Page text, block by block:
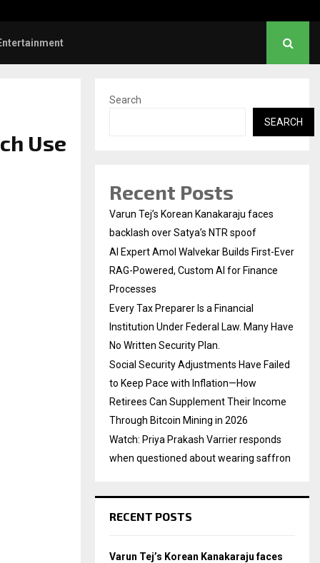
Use
Search
SEARCH
Recent Posts
Varun Tej’s Korean Kanakaraju faces
backlash over Satya’s NTR spoof
AI Expert Amol Walvekar Builds First-Ever
RAG-Powered, Custom AI for Finance
Processes
Every Tax Preparer Is a Financial
Institution Under Federal Law. Many Have
No Written Security Plan.
Social Security Adjustments Have Failed
to Keep Pace with Inflation—How
Retirees Can Supplement Their Income
Through Bitcoin Mining in 2026
Watch: Priya Prakash Varrier responds
when questioned about wearing saffron
RECENT POSTS
Varun Tej’s Korean Kanakaraju faces